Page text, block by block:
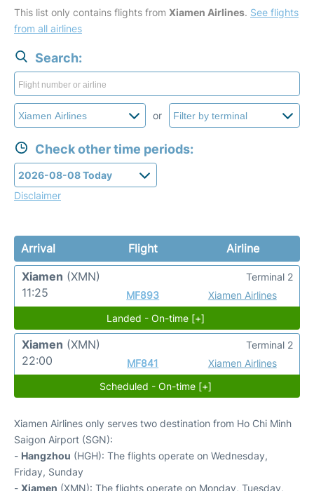
This list only contains flights from Xiamen Airlines. See flights
from all airlines
Search:
or
Check other time periods:
Disclaimer
Arrival Flight
Airline
Xiamen (XMN)
11:25
MF893 Xiamen Airlines
Terminal 2
Landed - On-time [+]
Xiamen (XMN)
22:00
MF841 Xiamen Airlines
Terminal 2
Scheduled - On-time [+]
Xiamen Airlines only serves two destination from Ho Chi Minh
Saigon Airport (SGN):
- Hangzhou (HGH): The flights operate on Wednesday,
Friday, Sunday
- Xiamen (XMN): The flights operate on Monday, Tuesday,